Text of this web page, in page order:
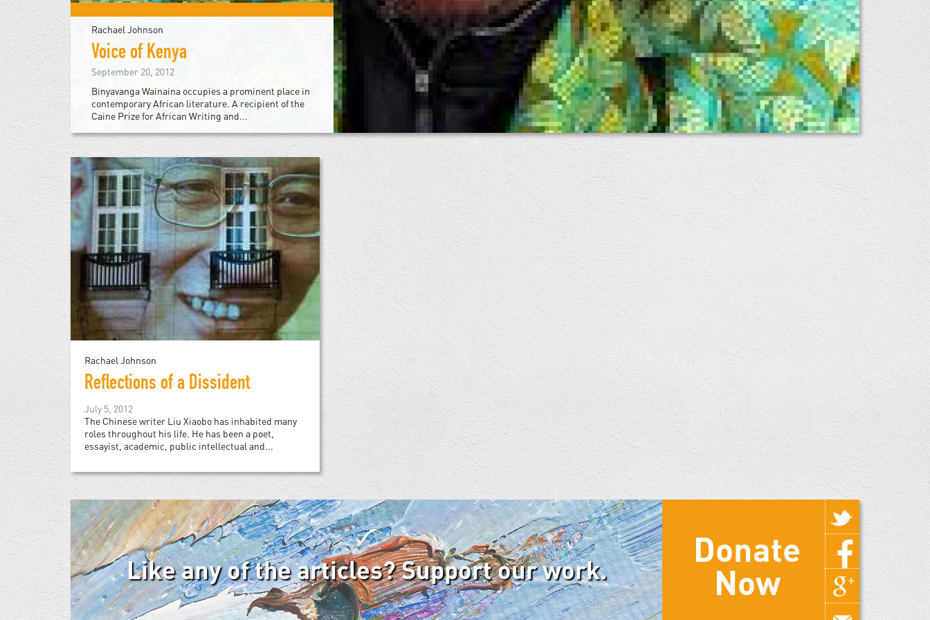
Rachael Johnson
Voice of Kenya
September 20, 2012
Binyavanga Wainaina occupies a prominent place in
contemporary African literature. A recipient of the
Caine Prize for African Writing and...
Rachael Johnson
Reflections of a Dissident
July 5, 2012
The Chinese writer Liu Xiaobo has inhabited many
roles throughout his life. He has been a poet,
essayist, academic, public intellectual and...
Like any of the articles? Support our work.
Donate
Now